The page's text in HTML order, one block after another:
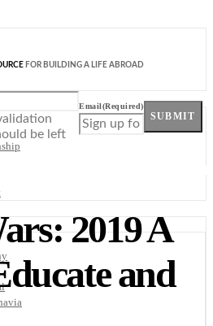
FOR BUILDING A LIFE ABROAD
be left
Email(Required)
SUBMIT
2019 A
and